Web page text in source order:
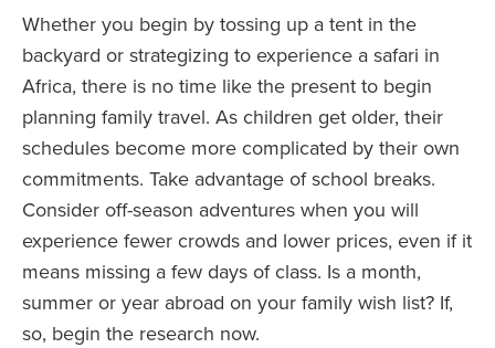
Whether you begin by tossing up a tent in the
backyard or strategizing to experience a safari in
Africa, there is no time like the present to begin
planning family travel. As children get older, their
schedules become more complicated by their own
commitments. Take advantage of school breaks.
Consider off-season adventures when you will
experience fewer crowds and lower prices, even if it
means missing a few days of class. Is a month,
summer or year abroad on your family wish list? If,
so, begin the research now.